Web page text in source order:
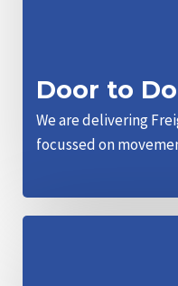
Door to
We are delivering
focussed on